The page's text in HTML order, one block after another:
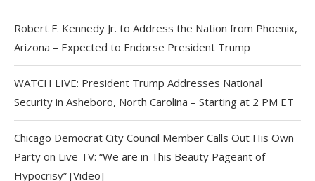
Robert F. Kennedy Jr. to Address the Nation from Phoenix,
Arizona – Expected to Endorse President Trump
WATCH LIVE: President Trump Addresses National
Security in Asheboro, North Carolina – Starting at 2 PM ET
Chicago Democrat City Council Member Calls Out His Own
Party on Live TV: “We are in This Beauty Pageant of
Hypocrisy” [Video]